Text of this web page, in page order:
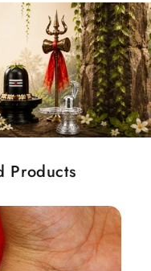
Products